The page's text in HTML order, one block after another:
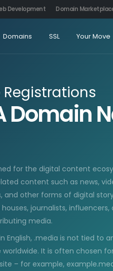
Development Domain
Domains SSL Your Move
Domain
for the digital content
content such as news,
other forms of digital
journalists,
media.
English, .media is not tied to
It is often chosen
– for example,